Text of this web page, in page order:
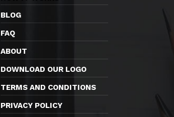
BLOG
FAQ
ABOUT
DOWNLOAD OUR LOGO
TERMS AND CONDITIONS
PRIVACY POLICY